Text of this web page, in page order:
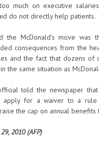
much on executive
do not directly help patients.
the McDonald’s move was
consequences from the
and the fact that dozens of
the same situation as
told the newspaper
apply for a waiver to a rule
the cap on annual
2010 (AFP)